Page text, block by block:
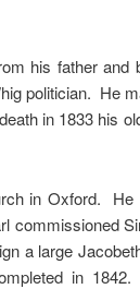
his father and
politician. He
in 1833 his
in Oxford. He
commissioned
a large
in